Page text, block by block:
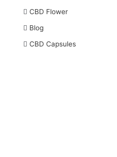
CBD Flower
Blog
CBD Capsules